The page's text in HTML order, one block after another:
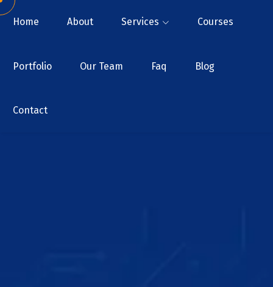
Home About Services Courses
Portfolio Our Team Faq Blog
Contact